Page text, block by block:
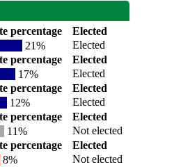
percentage
Elected
21%
Elected
percentage
Elected
17%
Elected
percentage
Elected
12%
Elected
percentage
Elected
11%
Not elected
percentage
Elected
8%
Not elected